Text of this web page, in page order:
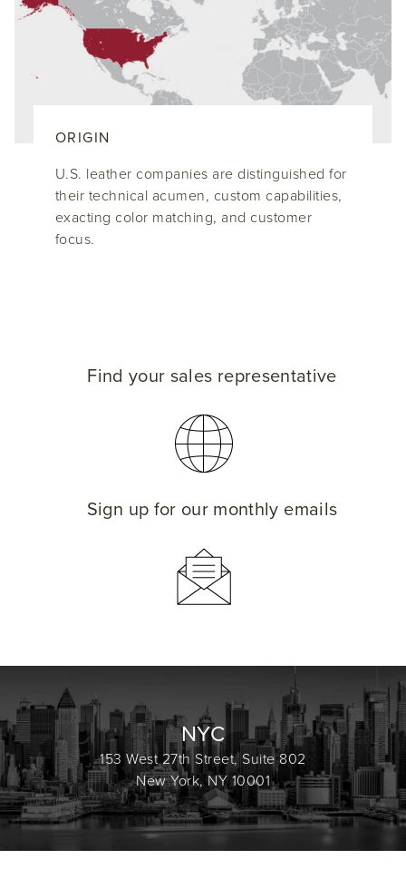
ORIGIN
U.S. leather companies are distinguished for
their technical acumen, custom capabilities,
exacting color matching, and customer
focus.
Find your sales representative
Sign up for our monthly emails
NYC
153 West 27th Street, Suite 802
New York, NY 10001